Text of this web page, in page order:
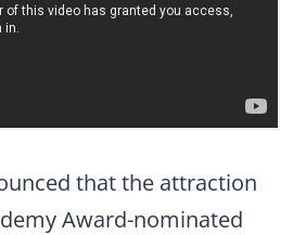
that the attraction
Award-nominated